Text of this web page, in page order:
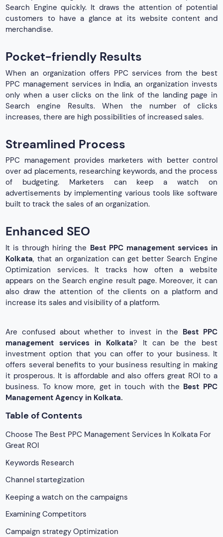
Search Engine quickly. It draws the attention of potential
customers to have a glance at its website content and
merchandise.
Pocket-friendly Results
When an organization offers PPC services from the best
PPC management services in India, an organization invests
only when a user clicks on the link of the landing page in
Search engine Results. When the number of clicks
increases, there are high possibilities of increased sales.
Streamlined Process
PPC management provides marketers with better control
over ad placements, researching keywords, and the process
of budgeting. Marketers can keep a watch on
advertisements by implementing various tools like software
built to track the sales of an organization.
Enhanced SEO
It is through hiring the Best PPC management services in
Kolkata, that an organization can get better Search Engine
Optimization services. It tracks how often a website
appears on the Search engine result page. Moreover, it can
also draw the attention of the clients on a platform and
increase its sales and visibility of a platform.
Are confused about whether to invest in the Best PPC
management services in Kolkata? It can be the best
investment option that you can offer to your business. It
offers several benefits to your business resulting in making
it prosperous. It is affordable and also offers great ROI to a
business. To know more, get in touch with the Best PPC
Management Agency in Kolkata.
Table of Contents
Choose The Best PPC Management Services In Kolkata For
Great ROI
Keywords Research
Channel startegization
Keeping a watch on the campaigns
Examining Competitors
Campaign strategy Optimization